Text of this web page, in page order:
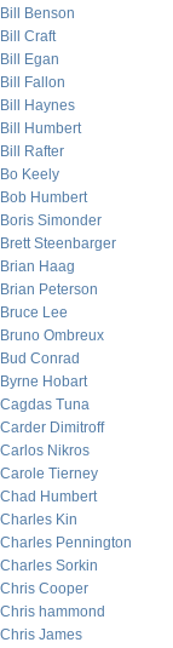
Bill Benson
Bill Craft
Bill Egan
Bill Fallon
Bill Haynes
Bill Humbert
Bill Rafter
Bo Keely
Bob Humbert
Boris Simonder
Brett Steenbarger
Brian Haag
Brian Peterson
Bruce Lee
Bruno Ombreux
Bud Conrad
Byrne Hobart
Cagdas Tuna
Carder Dimitroff
Carlos Nikros
Carole Tierney
Chad Humbert
Charles Kin
Charles Pennington
Charles Sorkin
Chris Cooper
Chris hammond
Chris James